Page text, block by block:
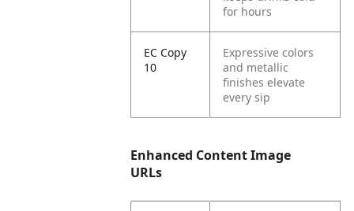
for hours
EC Copy
10
Expressive colors
and metallic
finishes elevate
every sip
Enhanced Content Image
URLs